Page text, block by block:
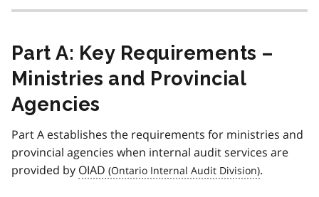
Part A: Key Requirements –
Ministries and Provincial
Agencies
Part A establishes the requirements for ministries and
provincial agencies when internal audit services are
provided by OIAD .